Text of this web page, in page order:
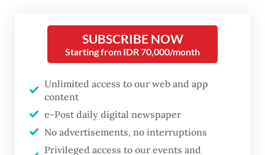
delicacies as tokens of affection for the
popular former leader.
However, public attention quickly shifted to
Jokowi’s physical condition. Visible swelling
and dark spots on his face, coupled with the
brief duration of his visit and his decision
SUBSCRIBE NOW
Starting from IDR 70,000/month
Unlimited access to our web and app
content
e-Post daily digital newspaper
No advertisements, no interruptions
Privileged access to our events and